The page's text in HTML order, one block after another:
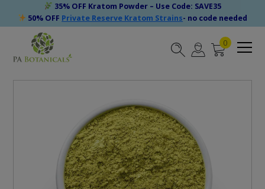
35% OFF Kratom Powder – Use Code: SAVE35
50% OFF Private Reserve Kratom Strains- no code needed
0